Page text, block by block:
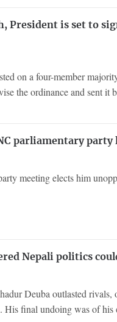
President is set to
on a four-member
the ordinance and sent it
parliamentary party
meeting elects him
Nepali politics
Deuba outlasted
His final undoing was of his